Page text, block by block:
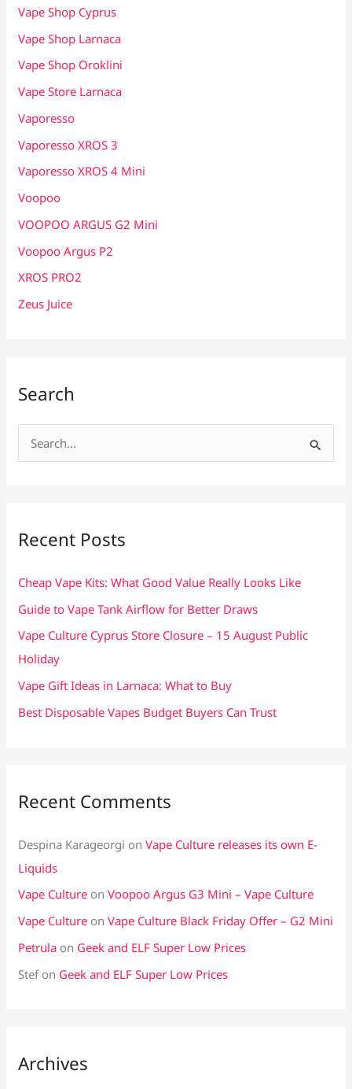
Vape Shop Cyprus
Vape Shop Larnaca
Vape Shop Oroklini
Vape Store Larnaca
Vaporesso
Vaporesso XROS 3
Vaporesso XROS 4 Mini
Voopoo
VOOPOO ARGUS G2 Mini
Voopoo Argus P2
XROS PRO2
Zeus Juice
Search
e
f
Recent Posts
Cheap Vape Kits: What Good Value Really Looks Like
Guide to Vape Tank Airflow for Better Draws
Vape Culture Cyprus Store Closure – 15 August Public
Holiday
Vape Gift Ideas in Larnaca: What to Buy
Best Disposable Vapes Budget Buyers Can Trust
Recent Comments
Despina Karageorgi onVape Culture releases its own E-
Liquids
Vape Culture onVoopoo Argus G3 Mini – Vape Culture
Vape Culture onVape Culture Black Friday Offer – G2 Mini
Petrula on Geek and ELF Super Low Prices
Stefon Geek and ELF Super Low Prices
Archives